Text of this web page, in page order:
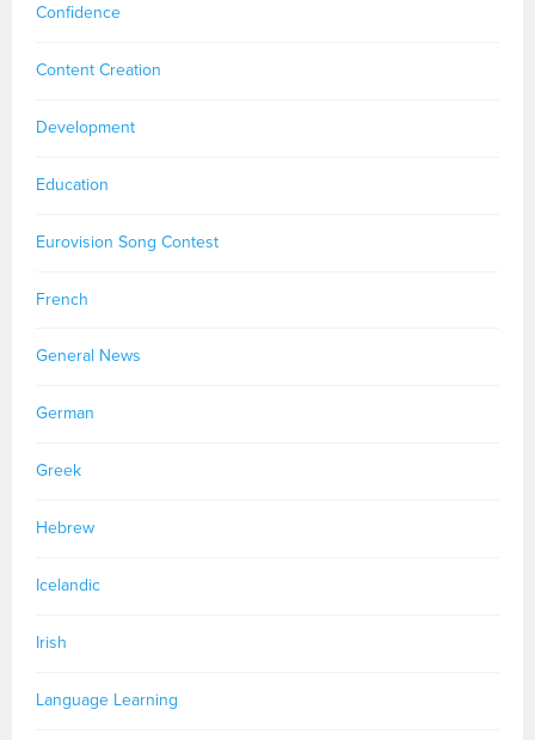
Confidence
Content Creation
Development
Education
Eurovision Song Contest
French
General News
German
Greek
Hebrew
Icelandic
Irish
Language Learning